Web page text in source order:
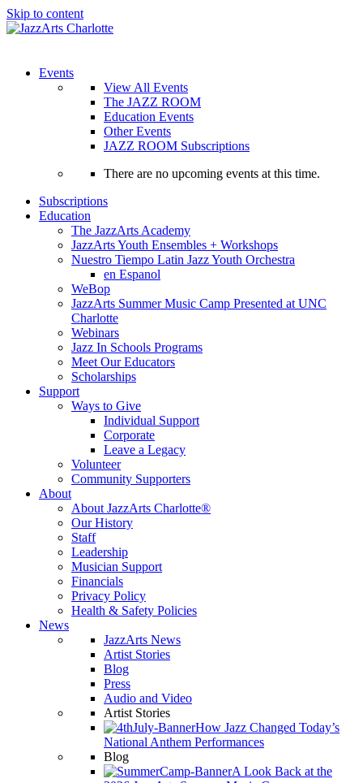
Skip to content
Events
View All Events
The JAZZ ROOM
Education Events
Other Events
JAZZ ROOM Subscriptions
There are no upcoming events at this time.
Subscriptions
Education
The JazzArts Academy
JazzArts Youth Ensembles + Workshops
Nuestro Tiempo Latin Jazz Youth Orchestra
en Espanol
WeBop
JazzArts Summer Music Camp Presented at UNC
Charlotte
Webinars
Jazz In Schools Programs
Meet Our Educators
Scholarships
Support
Ways to Give
Individual Support
Corporate
Leave a Legacy
Volunteer
Community Supporters
About
About JazzArts Charlotte®
Our History
Staff
Leadership
Musician Support
Financials
Privacy Policy
Health & Safety Policies
News
JazzArts News
Artist Stories
Blog
Press
Audio and Video
Artist Stories
How Jazz Changed Today’s
National Anthem Performances
Blog
A Look Back at the